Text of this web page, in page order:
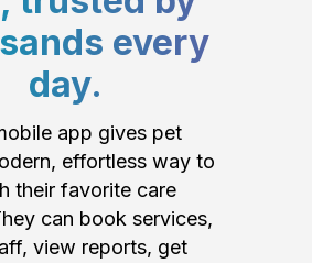
every
day.
app gives pet
effortless way to
their favorite care
can book services,
view reports, get